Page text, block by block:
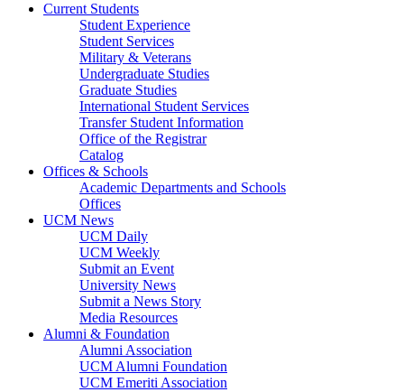
Current Students
Student Experience
Student Services
Military & Veterans
Undergraduate Studies
Graduate Studies
International Student Services
Transfer Student Information
Office of the Registrar
Catalog
Offices & Schools
Academic Departments and Schools
Offices
UCM News
UCM Daily
UCM Weekly
Submit an Event
University News
Submit a News Story
Media Resources
Alumni & Foundation
Alumni Association
UCM Alumni Foundation
UCM Emeriti Association